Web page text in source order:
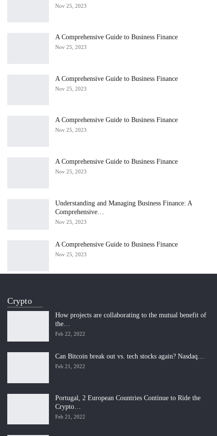
Nov 25, 2023
A Comprehensive Guide to Business Finance
Nov 25, 2023
A Comprehensive Guide to Business Finance
Nov 25, 2023
A Comprehensive Guide to Business Finance
Nov 25, 2023
A Comprehensive Guide to Business Finance
Nov 25, 2023
Understanding and Managing Business Finance: A
Comprehensive…
Nov 25, 2023
A Comprehensive Guide to Business Finance
Nov 25, 2023
Crypto
How projects are collaborating to the mutual benefit of
the…
Feb 22, 2022
Can Bitcoin break out vs. tech stocks again? Nasdaq…
Feb 21, 2022
Portugal, 2 European Countries Continue to Ride the
Crypto…
Feb 21, 2022